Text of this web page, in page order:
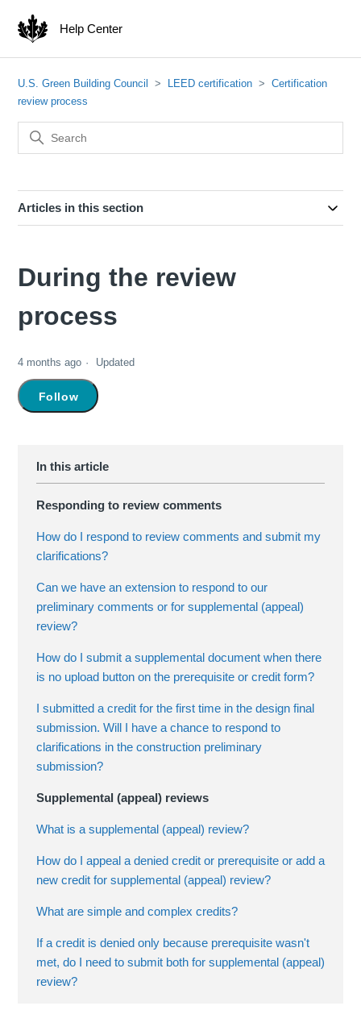
Help Center
U.S. Green Building Council LEED certification
Certification
review process
Articles in this section
During the review
process
4 months ago Updated
Follow
Responding to review comments
How do I respond to review comments and submit my
clarifications?
Can we have an extension to respond to our
preliminary comments or for supplemental (appeal)
review?
How do I submit a supplemental document when there
is no upload button on the prerequisite or credit form?
I submitted a credit for the first time in the design final
submission. Will I have a chance to respond to
clarifications in the construction preliminary
submission?
Supplemental (appeal) reviews
What is a supplemental (appeal) review?
How do I appeal a denied credit or prerequisite or add a
new credit for supplemental (appeal) review?
What are simple and complex credits?
If a credit is denied only because prerequisite wasn't
met, do I need to submit both for supplemental (appeal)
review?